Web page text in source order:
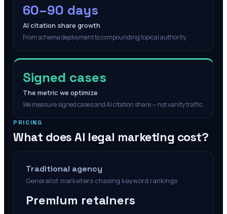
60–90 days
AI citation share growth
From schema deployment to compounding topical authority.
Signed cases
The metric we optimize
We measure signed cases and AI citation share — not vanity traffic.
PRICING
What does AI legal marketing cost?
Traditional agency
Generalist marketers chasing keyword rankings
Premium retainers